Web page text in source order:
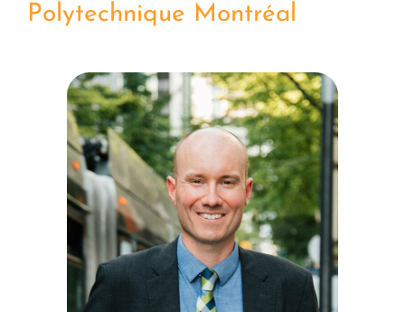
Polytechnique Montréal